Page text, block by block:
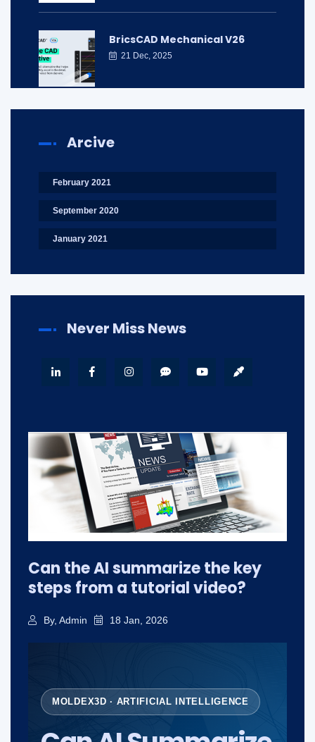
Can the AI summarize the key
steps from a tutorial video?
By, Admin 18 Jan, 2026
MOLDEX3D · ARTIFICIAL INTELLIGENCE
BricsCAD Mechanical V26
21 Dec, 2025
Arcive
February 2021
September 2020
January 2021
Never Miss News